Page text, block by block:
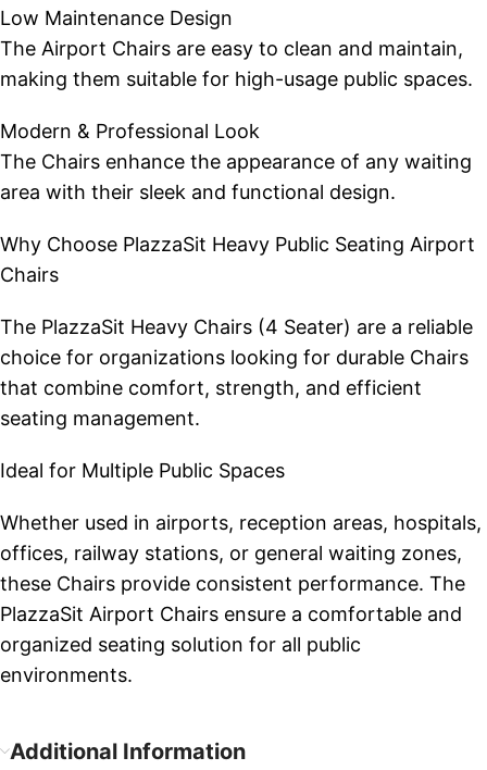
Low Maintenance Design
The Airport Chairs are easy to clean and maintain,
making them suitable for high-usage public spaces.
Modern & Professional Look
The Chairs enhance the appearance of any waiting
area with their sleek and functional design.
Why Choose PlazzaSit Heavy Public Seating Airport
Chairs
The PlazzaSit Heavy Chairs (4 Seater) are a reliable
choice for organizations looking for durable Chairs
that combine comfort, strength, and efficient
seating management.
Ideal for Multiple Public Spaces
Whether used in airports, reception areas, hospitals,
offices, railway stations, or general waiting zones,
these Chairs provide consistent performance. The
PlazzaSit Airport Chairs ensure a comfortable and
organized seating solution for all public
environments.
Additional Information